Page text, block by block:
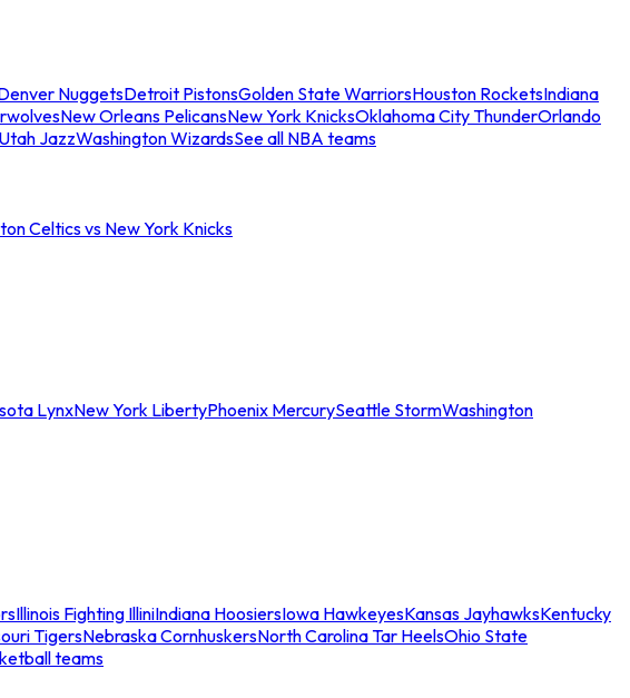
NuggetsDetroit PistonsGolden State WarriorsHouston RocketsIndiana
New Orleans PelicansNew York KnicksOklahoma City ThunderOrlando
Utah JazzWashington WizardsSee all NBA teams
Celtics vs New York Knicks
LynxNew York LibertyPhoenix MercurySeattle StormWashington
Illinois Fighting IlliniIndiana HoosiersIowa HawkeyesKansas JayhawksKentucky
TigersNebraska CornhuskersNorth Carolina Tar HeelsOhio State
teams